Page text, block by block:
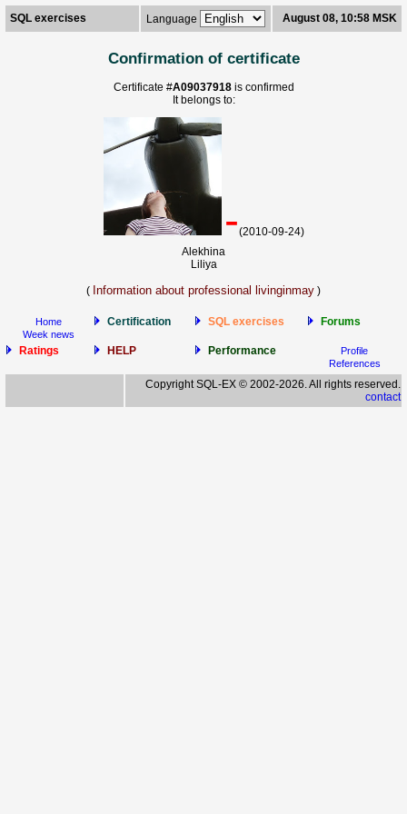
SQL exercises Language August 08, 10:58 MSK
Confirmation of certificate
Certificate #A09037918is confirmed
It belongs to:
-(2010-09-24)
Alekhina
Liliya
( Information about professional livinginmay )
Home
Week news
Certification SQL exercises Forums
Ratings HELP Performance
Profile
References
Copyright SQL-EX © 2002-2026. All rights reserved.
contact